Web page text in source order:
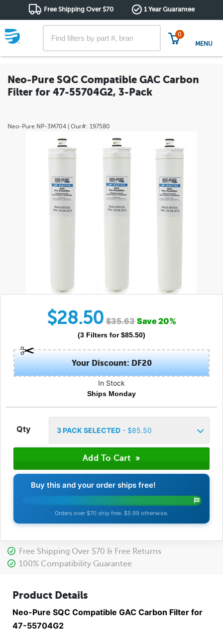
Free Shipping Over $70 1 Year Guarantee
0
MENU
Neo-Pure SQC Compatible GAC Carbon
Filter for 47-55704G2, 3-Pack
Neo-Pure NP-3M704 | Our#: 197580
$28.50 $35.63 Save20%
(3 Filters for $85.50)
Your Discount: DF20
In Stock
Ships Monday
Qty 3PACK SELECTED- $85.50
Buy this and your order ships free!
Orders over $70 ship free. $5.99 otherwise.
Free Shipping Over $70 & Free Returns
100% Compatibility Guarantee
Product Details
Neo-Pure SQC Compatible GAC Carbon Filter for
47-55704G2